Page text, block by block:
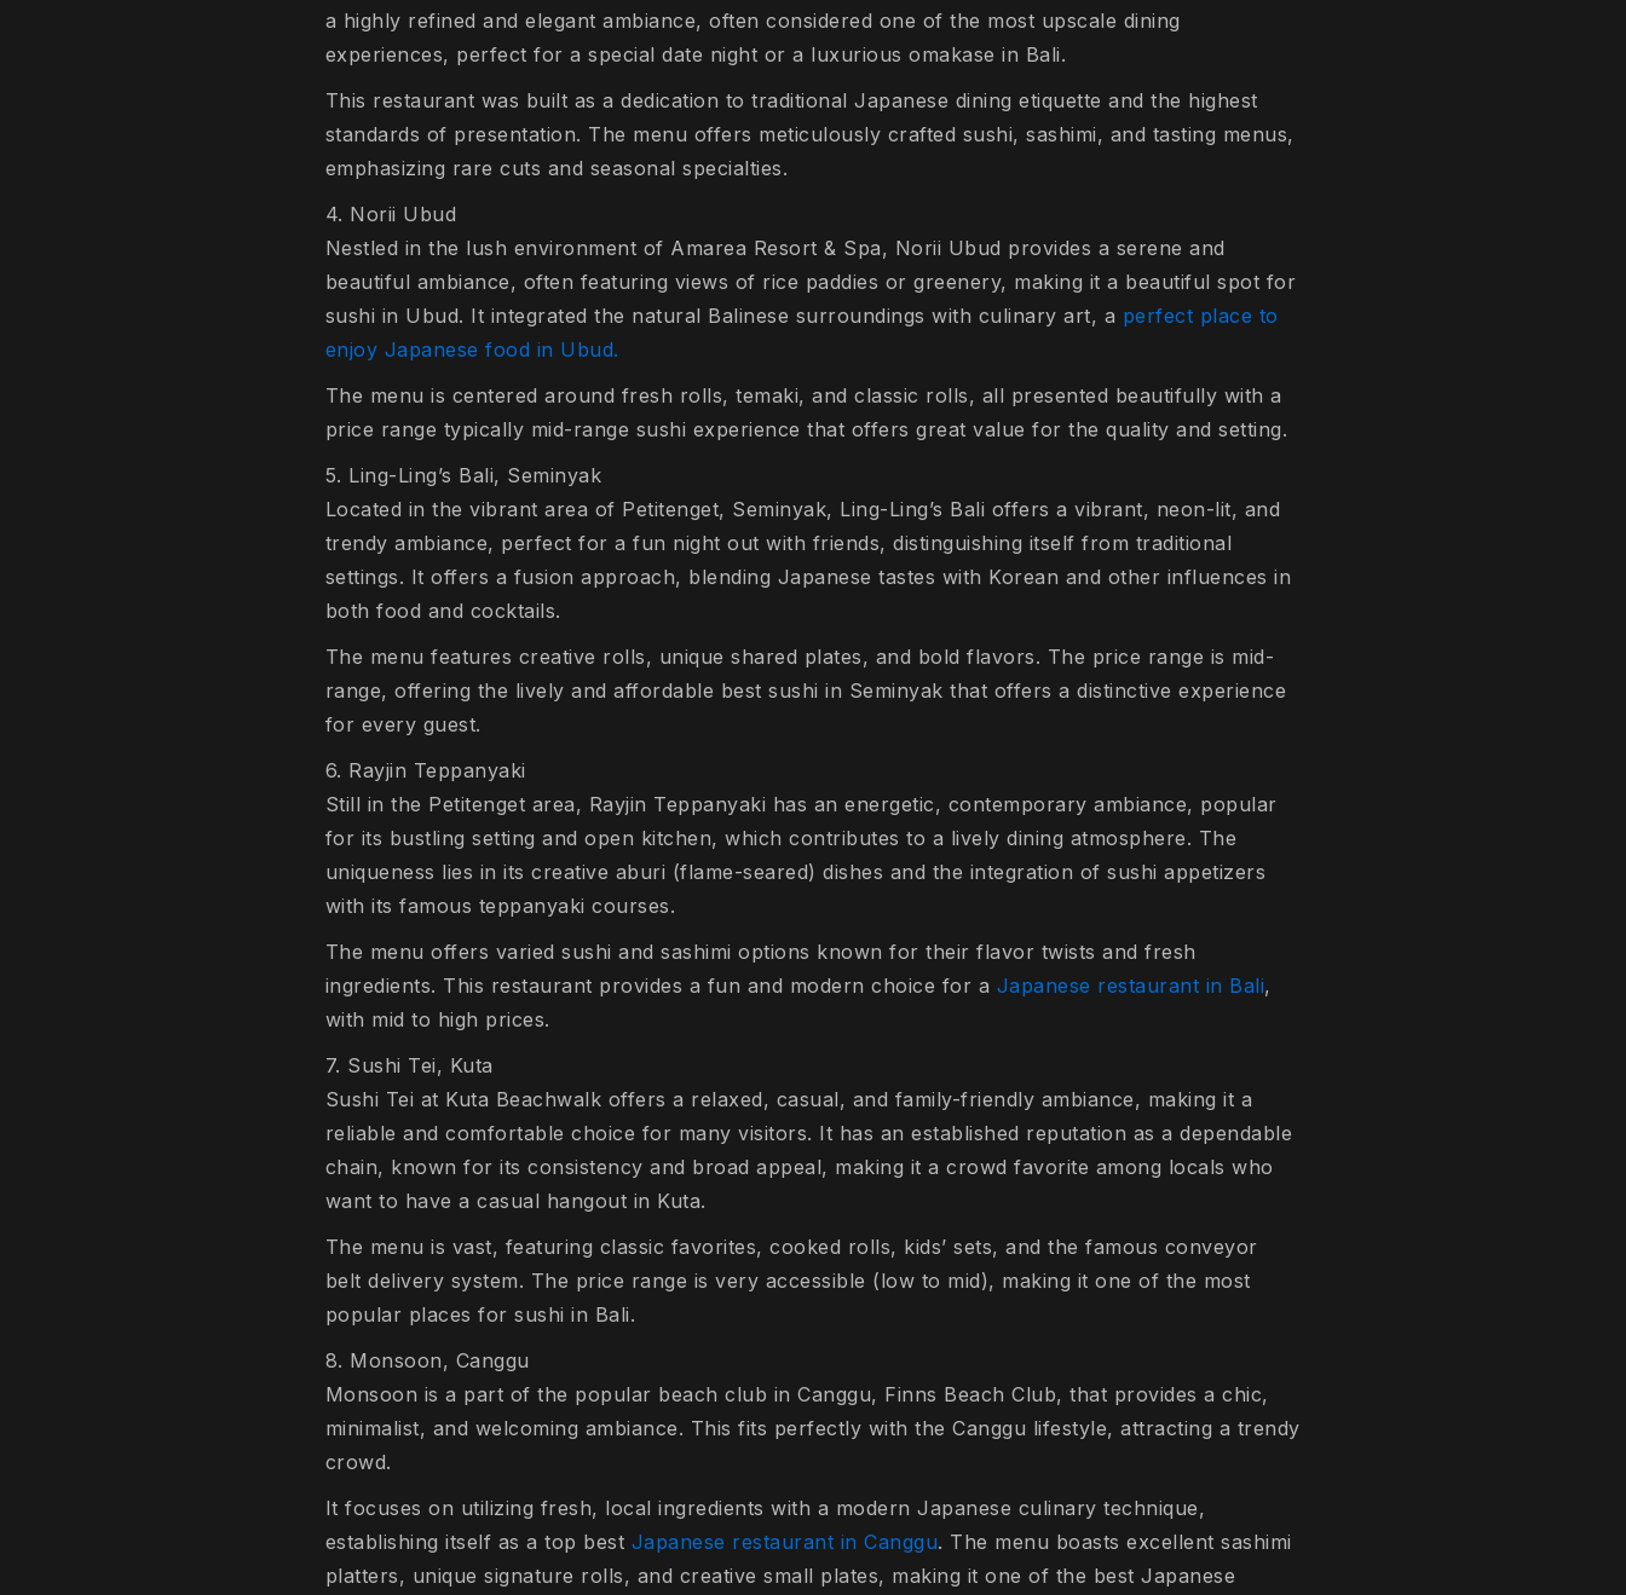
a highly refined and elegant ambiance, often considered one of the most upscale dining
experiences, perfect for a special date night or a luxurious omakase in Bali.
This restaurant was built as a dedication to traditional Japanese dining etiquette and the highest
standards of presentation. The menu offers meticulously crafted sushi, sashimi, and tasting menus,
emphasizing rare cuts and seasonal specialties.
4. Norii Ubud
Nestled in the lush environment of Amarea Resort & Spa, Norii Ubud provides a serene and
beautiful ambiance, often featuring views of rice paddies or greenery, making it a beautiful spot for
sushi in Ubud. It integrated the natural Balinese surroundings with culinary art, a perfect place to
enjoy Japanese food in Ubud.
The menu is centered around fresh rolls, temaki, and classic rolls, all presented beautifully with a
price range typically mid-range sushi experience that offers great value for the quality and setting.
5. Ling-Ling’s Bali, Seminyak
Located in the vibrant area of Petitenget, Seminyak, Ling-Ling’s Bali offers a vibrant, neon-lit, and
trendy ambiance, perfect for a fun night out with friends, distinguishing itself from traditional
settings. It offers a fusion approach, blending Japanese tastes with Korean and other influences in
both food and cocktails.
The menu features creative rolls, unique shared plates, and bold flavors. The price range is mid-
range, offering the lively and affordable best sushi in Seminyak that offers a distinctive experience
for every guest.
6. Rayjin Teppanyaki
Still in the Petitenget area, Rayjin Teppanyaki has an energetic, contemporary ambiance, popular
for its bustling setting and open kitchen, which contributes to a lively dining atmosphere. The
uniqueness lies in its creative aburi (flame-seared) dishes and the integration of sushi appetizers
with its famous teppanyaki courses.
The menu offers varied sushi and sashimi options known for their flavor twists and fresh
ingredients. This restaurant provides a fun and modern choice for a Japanese restaurant in Bali,
with mid to high prices.
7. Sushi Tei, Kuta
Sushi Tei at Kuta Beachwalk offers a relaxed, casual, and family-friendly ambiance, making it a
reliable and comfortable choice for many visitors. It has an established reputation as a dependable
chain, known for its consistency and broad appeal, making it a crowd favorite among locals who
want to have a casual hangout in Kuta.
The menu is vast, featuring classic favorites, cooked rolls, kids’ sets, and the famous conveyor
belt delivery system. The price range is very accessible (low to mid), making it one of the most
popular places for sushi in Bali.
8. Monsoon, Canggu
Monsoon is a part of the popular beach club in Canggu, Finns Beach Club, that provides a chic,
minimalist, and welcoming ambiance. This fits perfectly with the Canggu lifestyle, attracting a trendy
crowd.
It focuses on utilizing fresh, local ingredients with a modern Japanese culinary technique,
establishing itself as a top best Japanese restaurant in Canggu. The menu boasts excellent sashimi
platters, unique signature rolls, and creative small plates, making it one of the best Japanese